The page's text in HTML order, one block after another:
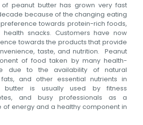
of peanut butter has grown very fast
because of the changing eating
towards protein-rich foods,
snacks. Customers have now
towards the products that provide
taste, and nutrition. Peanut
of food taken by many health-
due to the availability of natural
and other essential nutrients in
butter is usually used by fitness
and busy professionals as a
of energy and a healthy component in